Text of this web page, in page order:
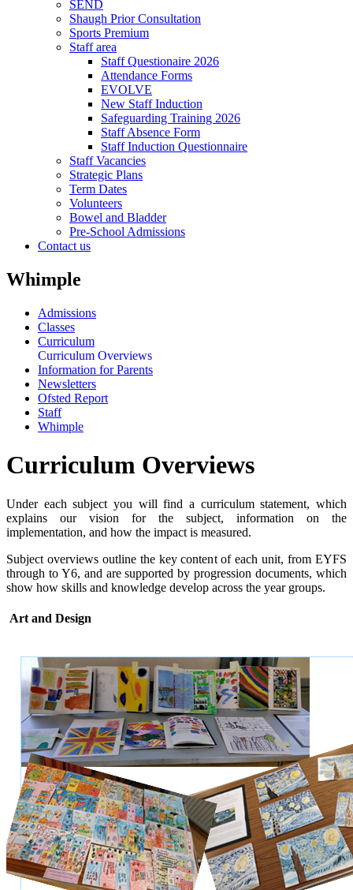
SEND
Shaugh Prior Consultation
Sports Premium
Staff area
Staff Questionaire 2026
Attendance Forms
EVOLVE
New Staff Induction
Safeguarding Training 2026
Staff Absence Form
Staff Induction Questionnaire
Staff Vacancies
Strategic Plans
Term Dates
Volunteers
Bowel and Bladder
Pre-School Admissions
Contact us
Whimple
Admissions
Classes
Curriculum
Curriculum Overviews
Information for Parents
Newsletters
Ofsted Report
Staff
Whimple
Curriculum Overviews
Under each subject you will find a curriculum statement, which
explains our vision for the subject, information on the
implementation, and how the impact is measured.
Subject overviews outline the key content of each unit, from EYFS
through to Y6, and are supported by progression documents, which
show how skills and knowledge develop across the year groups.
Art and Design